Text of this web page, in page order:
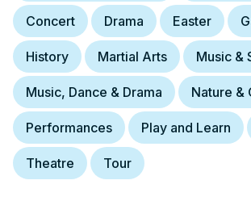
Concert Drama Easter
History Martial Arts Music &
Music, Dance & Drama Nature &
Performances Play and Learn
Theatre Tour